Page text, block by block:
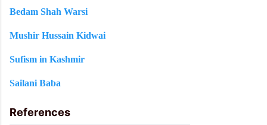
Bedam Shah Warsi
Mushir Hussain Kidwai
Sufism in Kashmir
Sailani Baba
References